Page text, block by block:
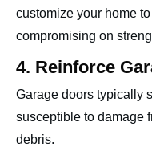
customize your home
compromising on
4. Reinforce
Garage doors typically
susceptible to damage
debris.